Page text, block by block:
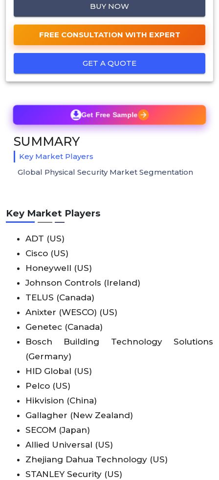
BUY NOW
FREE CONSULTATION WITH EXPERT
GET A QUOTE
Key Market Players
ADT (US)
Cisco (US)
Honeywell (US)
Johnson Controls (Ireland)
TELUS (Canada)
Anixter (WESCO) (US)
Genetec (Canada)
Bosch Building Technology Solutions
(Germany)
HID Global (US)
Pelco (US)
Hikvision (China)
Gallagher (New Zealand)
SECOM (Japan)
Allied Universal (US)
Zhejiang Dahua Technology (US)
STANLEY Security (US)
Get Free Sample
SUMMARY
Key Market Players
Global Physical Security Market Segmentation